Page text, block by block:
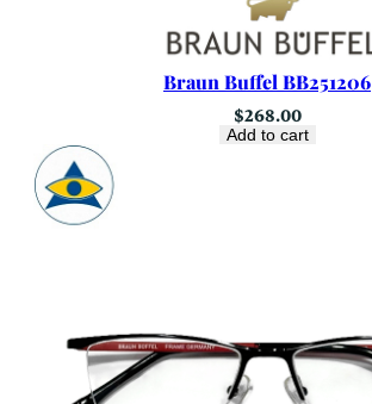
Braun Buffel BB251206
$268.00
Add to cart